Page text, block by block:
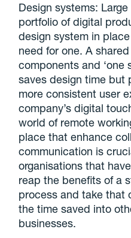
Design systems:
portfolio of digital
design system in
need for one. A
components and ‘one
saves design time but
more consistent user
company’s digital
world of remote
place that enhance
communication is
organisations that
reap the benefits of a
process and take that
the time saved into
businesses.